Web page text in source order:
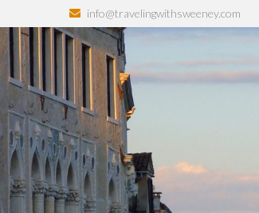
info@travelingwithsweeney.com